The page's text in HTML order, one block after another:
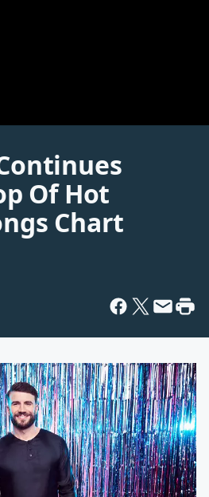
Of Hot
Chart